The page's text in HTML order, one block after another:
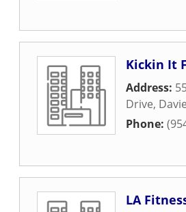
Kickin It
Address:
Drive, Davie
Phone:
LA